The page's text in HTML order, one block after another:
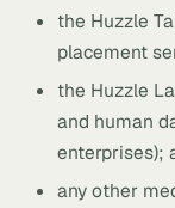
the Huzzle
placement
the Huzzle
and human
enterprises);
any other